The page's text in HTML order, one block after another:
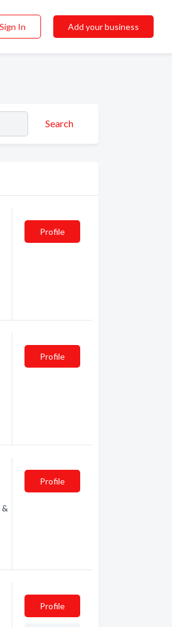
Sign In Add your business
Search
Profile
Profile
&
Profile
Profile